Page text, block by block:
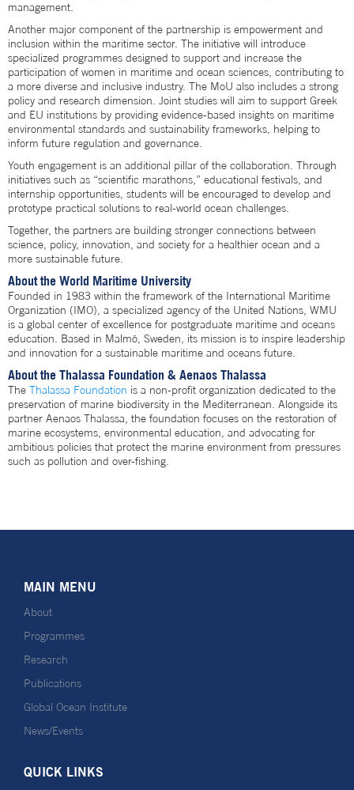
management.
Another major component of the partnership is empowerment and
inclusion within the maritime sector. The initiative will introduce
specialized programmes designed to support and increase the
participation of women in maritime and ocean sciences, contributing to
a more diverse and inclusive industry. The MoU also includes a strong
policy and research dimension. Joint studies will aim to support Greek
and EU institutions by providing evidence-based insights on maritime
environmental standards and sustainability frameworks, helping to
inform future regulation and governance.
Youth engagement is an additional pillar of the collaboration. Through
initiatives such as “scientific marathons,” educational festivals, and
internship opportunities, students will be encouraged to develop and
prototype practical solutions to real-world ocean challenges.
Together, the partners are building stronger connections between
science, policy, innovation, and society for a healthier ocean and a
more sustainable future.
About the World Maritime University
Founded in 1983 within the framework of the International Maritime
Organization (IMO), a specialized agency of the United Nations, WMU
is a global center of excellence for postgraduate maritime and oceans
education. Based in Malmö, Sweden, its mission is to inspire leadership
and innovation for a sustainable maritime and oceans future.
About the Thalassa Foundation & Aenaos Thalassa
The Thalassa Foundation is a non-profit organization dedicated to the
preservation of marine biodiversity in the Mediterranean. Alongside its
partner Aenaos Thalassa, the foundation focuses on the restoration of
marine ecosystems, environmental education, and advocating for
ambitious policies that protect the marine environment from pressures
such as pollution and over-fishing.
MAIN MENU
About
Programmes
Research
Publications
Global Ocean Institute
News/Events
QUICK LINKS